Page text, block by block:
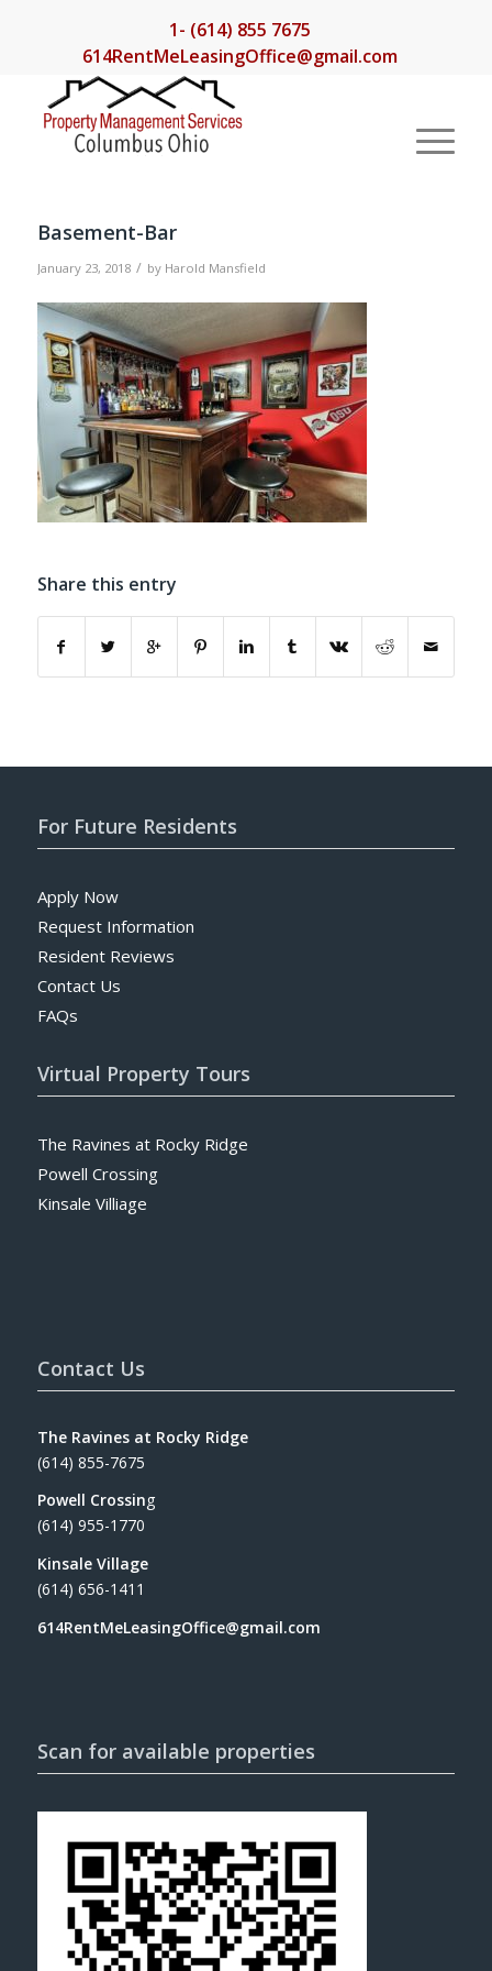
1- (614) 855 7675
614RentMeLeasingOffice@gmail.com
Basement-Bar
January 23, 2018 / by Harold Mansfield
Share this entry
For Future Residents
Apply Now
Request Information
Resident Reviews
Contact Us
FAQs
Virtual Property Tours
The Ravines at Rocky Ridge
Powell Crossing
Kinsale Villiage
Contact Us
The Ravines at Rocky Ridge
(614) 855-7675
Powell Crossing
(614) 955-1770
Kinsale Village
(614) 656-1411
614RentMeLeasingOffice@gmail.com
Scan for available properties